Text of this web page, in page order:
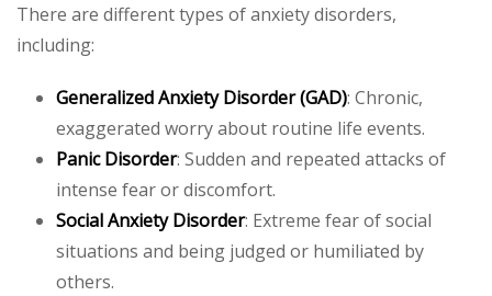
There are different types of anxiety disorders,
including:
Generalized Anxiety Disorder (GAD): Chronic,
exaggerated worry about routine life events.
Panic Disorder: Sudden and repeated attacks of
intense fear or discomfort.
Social Anxiety Disorder: Extreme fear of social
situations and being judged or humiliated by
others.